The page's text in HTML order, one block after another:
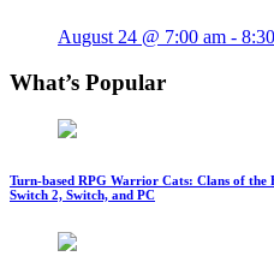
August 24 @ 7:00 am -
What’s Popular
Turn-based RPG Warrior Cats: Clans of the
Switch 2, Switch, and PC